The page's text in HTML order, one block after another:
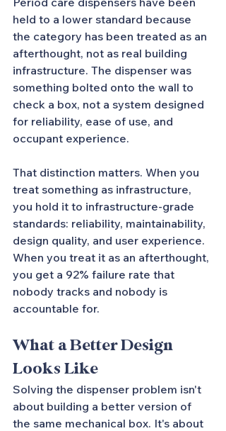
held to a lower standard because
the category has been treated as an
afterthought, not as real building
infrastructure. The dispenser was
something bolted onto the wall to
check a box, not a system designed
for reliability, ease of use, and
occupant experience.
That distinction matters. When you
treat something as infrastructure,
you hold it to infrastructure-grade
standards: reliability, maintainability,
design quality, and user experience.
When you treat it as an afterthought,
you get a 92% failure rate that
nobody tracks and nobody is
accountable for.
What a Better Design
Looks Like
Solving the dispenser problem isn't
about building a better version of
the same mechanical box. It's about